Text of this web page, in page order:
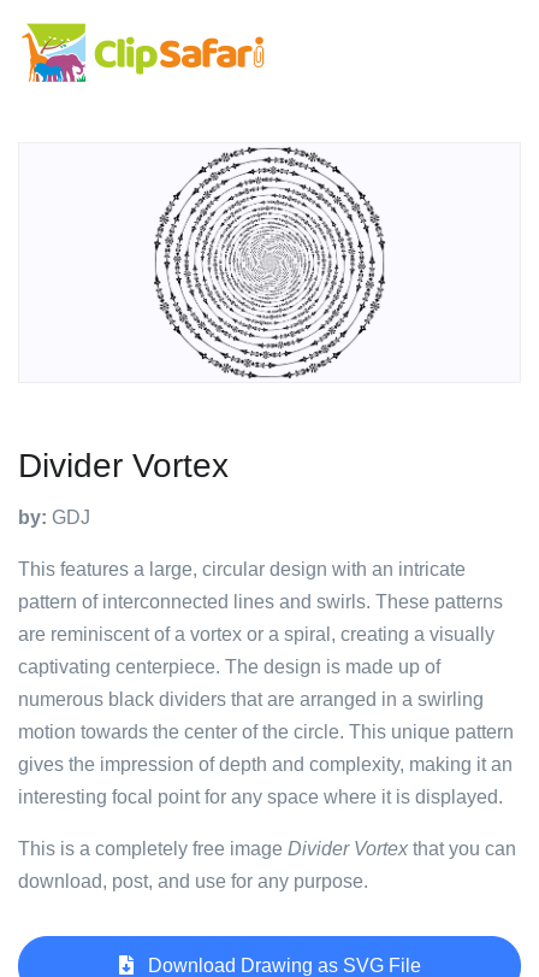
Divider Vortex
by: GDJ
This features a large, circular design with an intricate
pattern of interconnected lines and swirls. These patterns
are reminiscent of a vortex or a spiral, creating a visually
captivating centerpiece. The design is made up of
numerous black dividers that are arranged in a swirling
motion towards the center of the circle. This unique pattern
gives the impression of depth and complexity, making it an
interesting focal point for any space where it is displayed.
This is a completely free image Divider Vortex that you can
download, post, and use for any purpose.
Download Drawing as SVG File